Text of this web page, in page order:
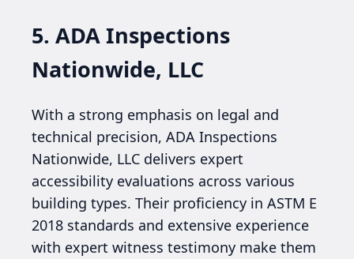
5. ADA Inspections
Nationwide, LLC
With a strong emphasis on legal and
technical precision, ADA Inspections
Nationwide, LLC delivers expert
accessibility evaluations across various
building types. Their proficiency in ASTM E
2018 standards and extensive experience
with expert witness testimony make them